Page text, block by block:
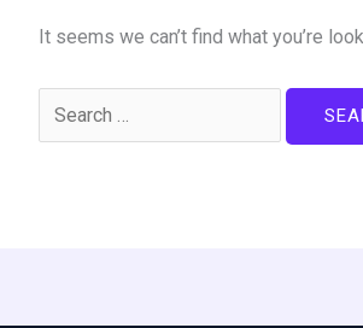
It seems we can’t find what you’re